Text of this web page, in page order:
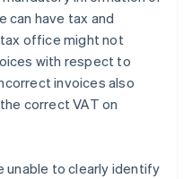
can have tax and
office might not
with respect to
invoices also
correct VAT on
unable to clearly identify